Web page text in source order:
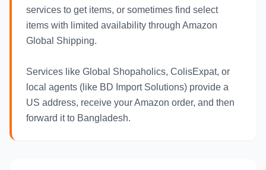
services to get items, or sometimes find select
items with limited availability through Amazon
Global Shipping.
Services like Global Shopaholics, ColisExpat, or
local agents (like BD Import Solutions) provide a
US address, receive your Amazon order, and then
forward it to Bangladesh.